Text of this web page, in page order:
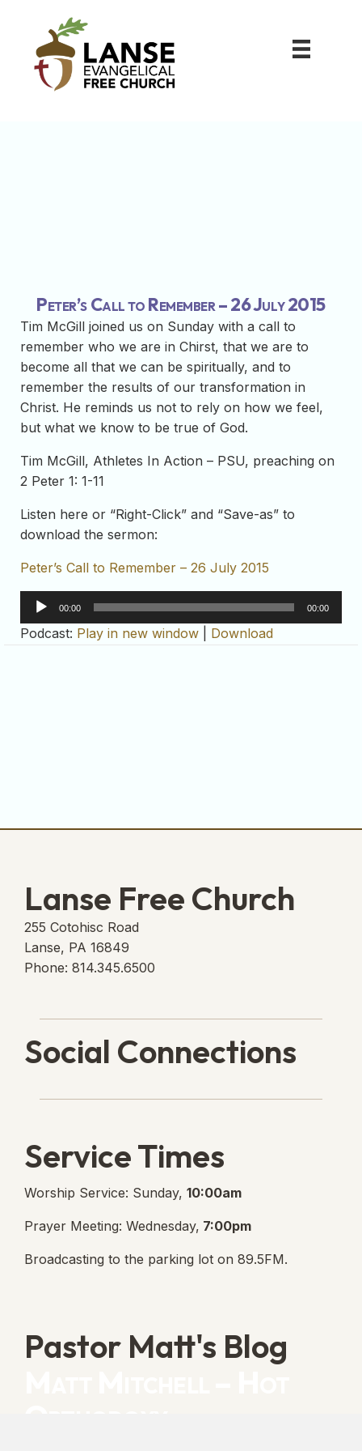
Peter’s Call to Remember – 26 July 2015
Tim McGill joined us on Sunday with a call to
remember who we are in Chirst, that we are to
become all that we can be spiritually, and to
remember the results of our transformation in
Christ. He reminds us not to rely on how we feel,
but what we know to be true of God.
Tim McGill, Athletes In Action – PSU, preaching on
2 Peter 1: 1-11
Listen here or “Right-Click” and “Save-as” to
download the sermon:
Peter’s Call to Remember – 26 July 2015
Audio
Player
00:00 00:00
Podcast: Play in new window Download
Lanse Free Church
255 Cotohisc Road
Lanse, PA 16849
Phone: 814.345.6500
Social Connections
Service Times
Worship Service: Sunday, 10:00am
Prayer Meeting: Wednesday, 7:00pm
Broadcasting to the parking lot on 89.5FM.
Pastor Matt's Blog